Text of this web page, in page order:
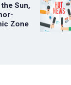
Sun,
Zone